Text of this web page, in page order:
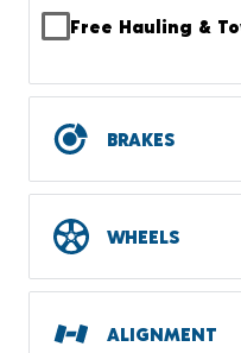
Free Hauling &
BRAKES
WHEELS
ALIGNMENT